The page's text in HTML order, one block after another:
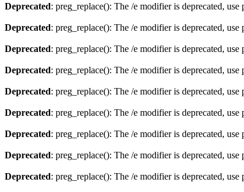
Deprecated: preg_replace(): The /e modifier is deprecated, use
Deprecated: preg_replace(): The /e modifier is deprecated, use
Deprecated: preg_replace(): The /e modifier is deprecated, use
Deprecated: preg_replace(): The /e modifier is deprecated, use
Deprecated: preg_replace(): The /e modifier is deprecated, use
Deprecated: preg_replace(): The /e modifier is deprecated, use
Deprecated: preg_replace(): The /e modifier is deprecated, use
Deprecated: preg_replace(): The /e modifier is deprecated, use
Deprecated: preg_replace(): The /e modifier is deprecated, use